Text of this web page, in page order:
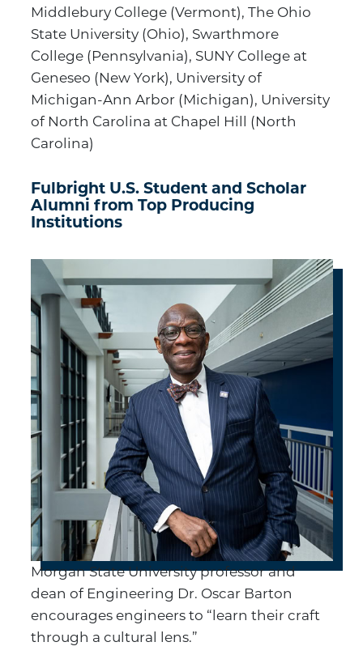
Middlebury College (Vermont), The Ohio
State University (Ohio), Swarthmore
College (Pennsylvania), SUNY College at
Geneseo (New York), University of
Michigan-Ann Arbor (Michigan), University
of North Carolina at Chapel Hill (North
Carolina)
Fulbright U.S. Student and Scholar
Alumni from Top Producing
Institutions
Morgan State University professor and
dean of Engineering Dr. Oscar Barton
encourages engineers to “learn their craft
through a cultural lens.”